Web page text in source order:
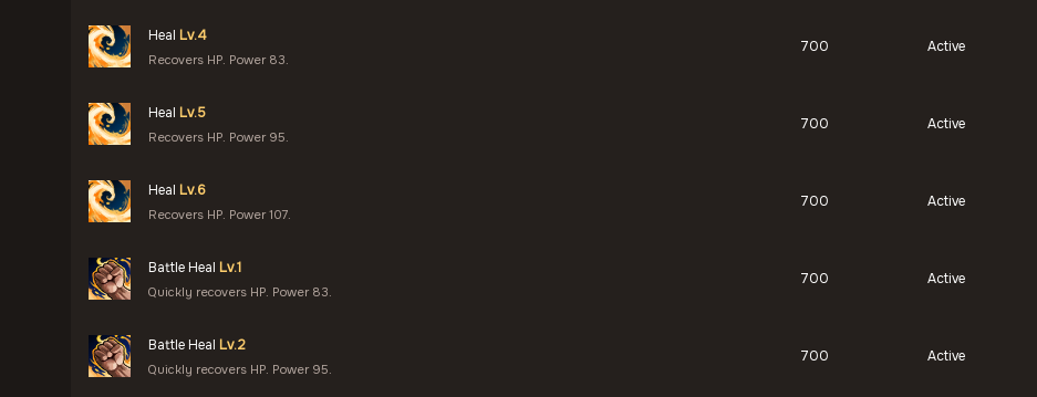
Heal Lv.4
Recovers HP. Power 83.
700 Active
Heal Lv.5
Recovers HP. Power 95.
700 Active
Heal Lv.6
Recovers HP. Power 107.
700 Active
Battle Heal Lv.1
Quickly recovers HP. Power 83.
700 Active
Battle Heal Lv.2
Quickly recovers HP. Power 95.
700 Active